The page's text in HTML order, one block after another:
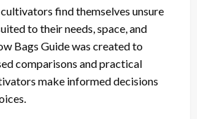
find themselves unsure
to their needs, space, and
Bags Guide was created to
comparisons and practical
make informed decisions